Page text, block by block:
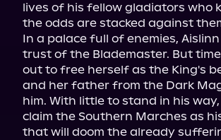
lives of his fellow gladiators who
the odds are stacked against
In a palace full of enemies,
trust of the Blademaster. But
out to free herself as the King's
and her father from the Dark
him. With little to stand in his
claim the Southern Marches as
that will doom the already